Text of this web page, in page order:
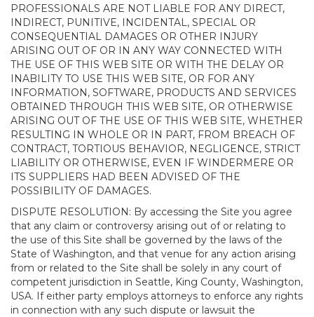
PROFESSIONALS ARE NOT LIABLE FOR ANY DIRECT,
INDIRECT, PUNITIVE, INCIDENTAL, SPECIAL OR
CONSEQUENTIAL DAMAGES OR OTHER INJURY
ARISING OUT OF OR IN ANY WAY CONNECTED WITH
THE USE OF THIS WEB SITE OR WITH THE DELAY OR
INABILITY TO USE THIS WEB SITE, OR FOR ANY
INFORMATION, SOFTWARE, PRODUCTS AND SERVICES
OBTAINED THROUGH THIS WEB SITE, OR OTHERWISE
ARISING OUT OF THE USE OF THIS WEB SITE, WHETHER
RESULTING IN WHOLE OR IN PART, FROM BREACH OF
CONTRACT, TORTIOUS BEHAVIOR, NEGLIGENCE, STRICT
LIABILITY OR OTHERWISE, EVEN IF WINDERMERE OR
ITS SUPPLIERS HAD BEEN ADVISED OF THE
POSSIBILITY OF DAMAGES.
DISPUTE RESOLUTION: By accessing the Site you agree
that any claim or controversy arising out of or relating to
the use of this Site shall be governed by the laws of the
State of Washington, and that venue for any action arising
from or related to the Site shall be solely in any court of
competent jurisdiction in Seattle, King County, Washington,
USA. If either party employs attorneys to enforce any rights
in connection with any such dispute or lawsuit the